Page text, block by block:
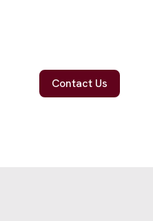
Contact Us